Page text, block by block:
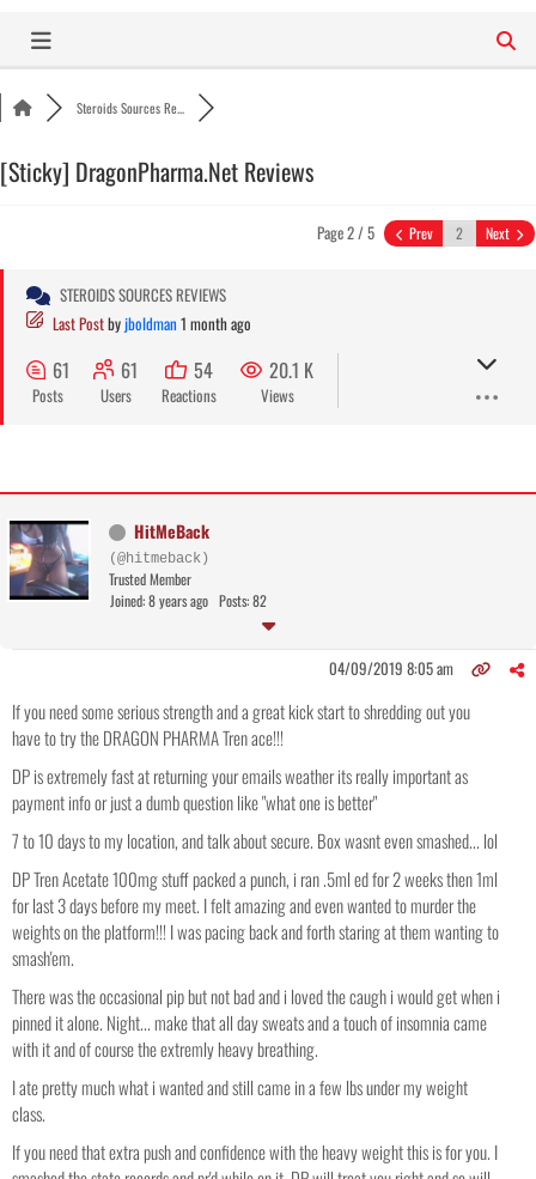
content
Steroids Sources Re...
[Sticky] DragonPharma.Net Reviews
Page 2 / 5 Prev Next
STEROIDS SOURCES REVIEWS
Last Postbyjboldman 1 month ago
61
Posts
61
Users
54
Reactions
20.1 K
Views
HitMeBack
(@hitmeback)
Trusted Member
Joined: 8 years ago Posts: 82
04/09/2019 8:05 am
If you need some serious strength and a great kick start to shredding out you
have to try the DRAGON PHARMA Tren ace!!!
DP is extremely fast at returning your emails weather its really important as
payment info or just a dumb question like "what one is better"
7 to 10 days to my location, and talk about secure. Box wasnt even smashed... lol
DP Tren Acetate 100mg stuff packed a punch, i ran .5ml ed for 2 weeks then 1ml
for last 3 days before my meet. I felt amazing and even wanted to murder the
weights on the platform!!! I was pacing back and forth staring at them wanting to
smash'em.
There was the occasional pip but not bad and i loved the caugh i would get when i
pinned it alone. Night... make that all day sweats and a touch of insomnia came
with it and of course the extremly heavy breathing.
I ate pretty much what i wanted and still came in a few lbs under my weight
class.
If you need that extra push and confidence with the heavy weight this is for you. I